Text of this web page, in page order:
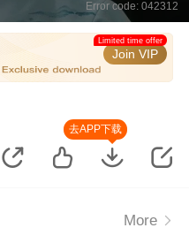
Error code: 042312
Join VIP
Limited time offer
去APP下载
More